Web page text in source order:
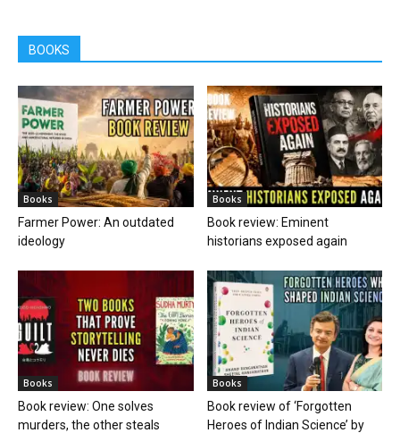
BOOKS
Books
Farmer Power: An outdated
ideology
Books
Book review: Eminent
historians exposed again
Books
Book review: One solves
murders, the other steals
Books
Book review of ‘Forgotten
Heroes of Indian Science’ by